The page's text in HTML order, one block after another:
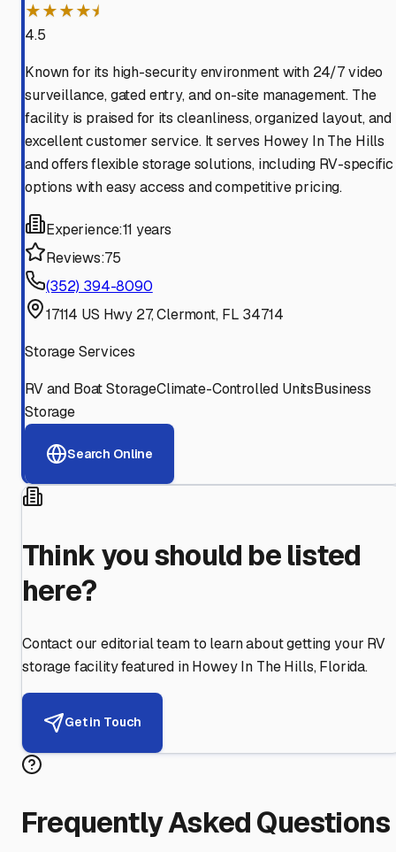
★★★★⯨
4.5
Known for its high-security environment with 24/7 video
surveillance, gated entry, and on-site management. The
facility is praised for its cleanliness, organized layout, and
excellent customer service. It serves Howey In The Hills
and offers flexible storage solutions, including RV-specific
options with easy access and competitive pricing.
Experience:11 years
Reviews:75
(352) 394-8090
17114 US Hwy 27, Clermont, FL 34714
Storage Services
RV and Boat StorageClimate-Controlled UnitsBusiness
Storage
Search Online
Think you should be listed
here?
Contact our editorial team to learn about getting your RV
storage facility featured in Howey In The Hills,Florida.
Get in Touch
Frequently Asked Questions